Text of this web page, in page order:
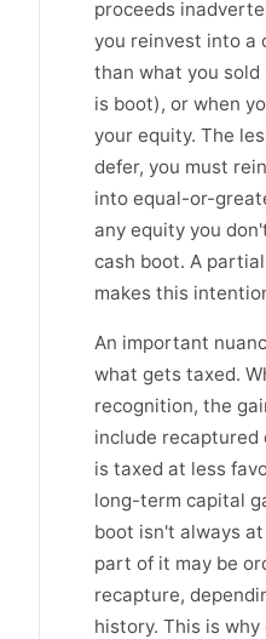
proceeds
you reinvest into a
than what you
is boot), or when
your equity. The
defer, you must
into equal-or-
any equity you
cash boot. A
makes this
An important
what gets taxed.
recognition, the
include recaptured
is taxed at less
long-term capital
boot isn't always
part of it may be
recapture,
history. This is